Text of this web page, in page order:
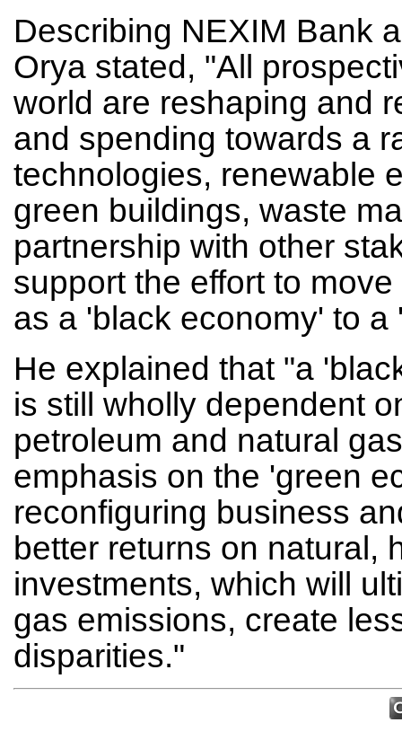
Describing NEXIM Bank
Orya stated, "All
world are reshaping and
and spending towards a
technologies, renewable
green buildings, waste
partnership with other
support the effort to
as a 'black economy' to
He explained that "a
is still wholly dependent
petroleum and natural
emphasis on the 'green
reconfiguring business
better returns on natural,
investments, which will
gas emissions, create
disparities."